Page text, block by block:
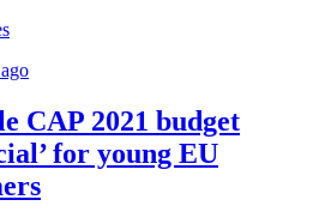
CAP 2021 budget
for young EU